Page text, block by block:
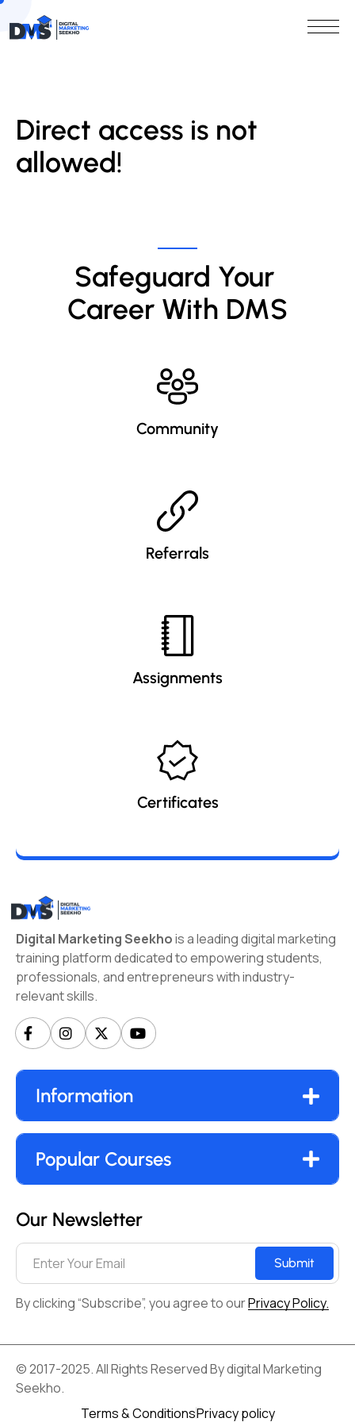
Direct access is not
allowed!
Safeguard Your
Career With DMS
Community
Referrals
Assignments
Certificates
Digital Marketing Seekhois a leading digital marketing
training platform dedicated to empowering students,
professionals, and entrepreneurs with industry-
relevant skills.
Information
Popular Courses
Our Newsletter
Submit
By clicking “Subscribe”, you agree to ourPrivacy Policy.
© 2017-2025. All Rights Reserved By digital Marketing
Seekho.
Terms & ConditionsPrivacy policy